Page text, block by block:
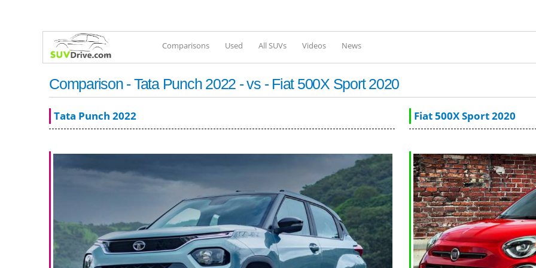
Comparisons Used All SUVs Videos News
Comparison - Tata Punch 2022 - vs - Fiat 500X Sport 2020
Tata Punch 2022 Fiat 500X Sport 2020